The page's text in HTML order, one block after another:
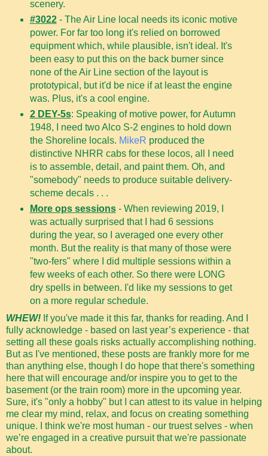
scenery.
#3022- The Air Line local needs its iconic motive
power. For far too long it's relied on borrowed
equipment which, while plausible, isn't ideal. It's
been easy to put this on the back burner since
none of the Air Line section of the layout is
prototypical, but it'd be nice if at least the engine
was. Plus, it's a cool engine.
2 DEY-5s: Speaking of motive power, for Autumn
1948, I need two Alco S-2 engines to hold down
the Shoreline locals. MikeR produced the
distinctive NHRR cabs for these locos, all I need
is to assemble, detail, and paint them. Oh, and
"somebody" needs to produce suitable delivery-
scheme decals . . .
More ops sessions- When reviewing 2019, I
was actually surprised that I had 6 sessions
during the year, so I averaged one every other
month. But the reality is that many of those were
"two-fers" where I did multiple sessions within a
few weeks of each other. So there were LONG
dry spells in between. I'd like my sessions to get
on a more regular schedule.
WHEW! If you've made it this far, thanks for reading. And I
fully acknowledge - based on last year’s experience - that
setting all these goals risks actually accomplishing nothing.
But as I've mentioned, these posts are frankly more for me
than anything else, though I do hope that there's something
here that will encourage and/or inspire you to get to the
basement (or the train room) more in the upcoming year.
Sure, it's "only a hobby" but I can attest to its value in helping
me clear my mind, relax, and focus on creating something
unique. I think we're most human - our truest selves - when
we’re engaged in a creative pursuit that we're passionate
about.